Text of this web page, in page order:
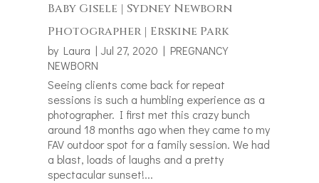
Baby Gisele | Sydney Newborn
Photographer | Erskine Park
by Laura | Jul 27, 2020 | PREGNANCY
NEWBORN
Seeing clients come back for repeat
sessions is such a humbling experience as a
photographer. I first met this crazy bunch
around 18 months ago when they came to my
FAV outdoor spot for a family session. We had
a blast, loads of laughs and a pretty
spectacular sunset!...